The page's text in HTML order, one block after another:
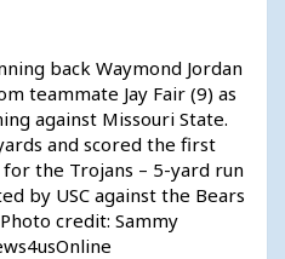
back Waymond Jordan
teammate Jay Fair (9) as
against Missouri State.
and scored the first
the Trojans – 5-yard run
by USC against the Bears
credit: Sammy